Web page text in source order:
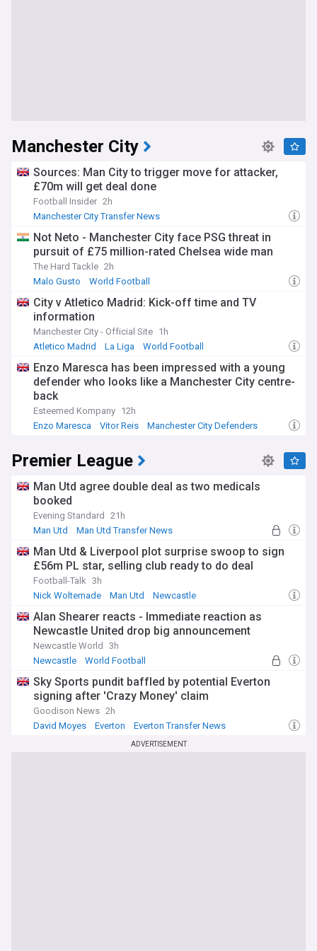
Manchester City
Sources: Man City to trigger move for attacker,
£70m will get deal done
Football Insider 2h
Manchester City Transfer News
Not Neto - Manchester City face PSG threat in
pursuit of £75 million-rated Chelsea wide man
The Hard Tackle 2h
Malo Gusto
World Football
City v Atletico Madrid: Kick-off time and TV
information
Manchester City - Official Site 1h
Atletico Madrid
La Liga World Football
Enzo Maresca has been impressed with a young
defender who looks like a Manchester City centre-
back
Esteemed Kompany 12h
Enzo Maresca
Vitor Reis Manchester City Defenders
Premier League
Man Utd agree double deal as two medicals
booked
Evening Standard
21h
Man Utd
Man Utd Transfer News
Man Utd & Liverpool plot surprise swoop to sign
£56m PL star, selling club ready to do deal
Football-Talk 3h
Nick Woltemade
Man Utd Newcastle
Alan Shearer reacts - Immediate reaction as
Newcastle United drop big announcement
Newcastle World
3h
Newcastle
World Football
Sky Sports pundit baffled by potential Everton
signing after 'Crazy Money' claim
Goodison News 2h
David Moyes
Everton Everton Transfer News
ADVERTISEMENT